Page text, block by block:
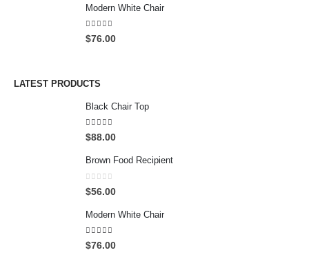
9
Modern White Chair
5.00 out of 5
$76.00
LATEST PRODUCTS
Black Chair Top
4.50 out of 5
$88.00
Brown Food Recipient
0out of 5
$56.00
Modern White Chair
5.00 out of 5
$76.00